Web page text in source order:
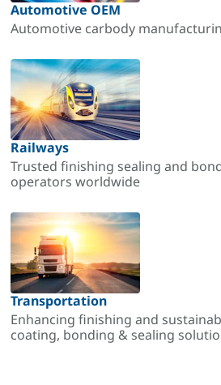
Automotive OEM
Automotive carbody
Railways
Trusted finishing sealing and
operators worldwide
Transportation
Enhancing finishing and
coating, bonding & sealing